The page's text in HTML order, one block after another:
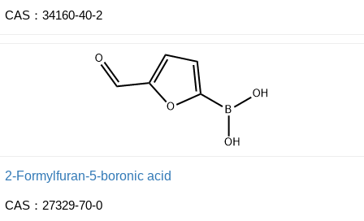
CAS：34160-40-2
2-Formylfuran-5-boronic acid
CAS：27329-70-0